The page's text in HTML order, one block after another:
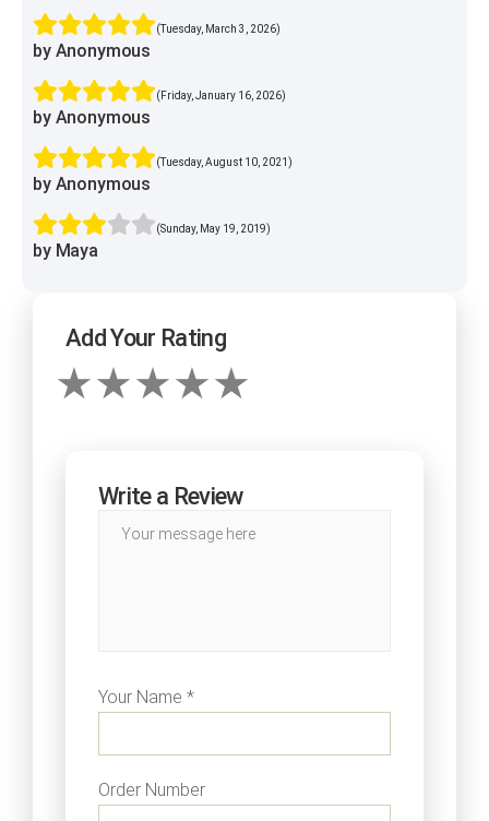
(Tuesday, March 3, 2026)
by Anonymous
(Friday, January 16, 2026)
by Anonymous
(Tuesday, August 10, 2021)
by Anonymous
(Sunday, May 19, 2019)
by Maya
Add Your Rating
Write a Review
Your Name *
Order Number